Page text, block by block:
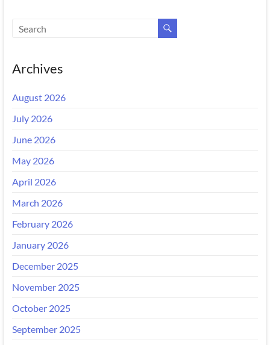
Archives
August 2026
July 2026
June 2026
May 2026
April 2026
March 2026
February 2026
January 2026
December 2025
November 2025
October 2025
September 2025